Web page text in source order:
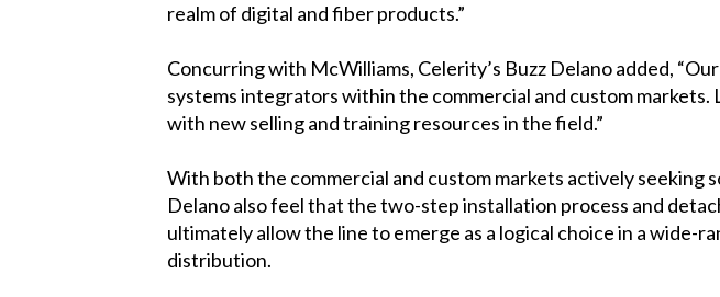
realm of digital and fiber products.”
Concurring with McWilliams, Celerity’s Buzz Delano added,
systems integrators within the commercial and custom
with new selling and training resources in the field.”
With both the commercial and custom markets actively seeking
Delano also feel that the two-step installation process and
ultimately allow the line to emerge as a logical choice in a
distribution.